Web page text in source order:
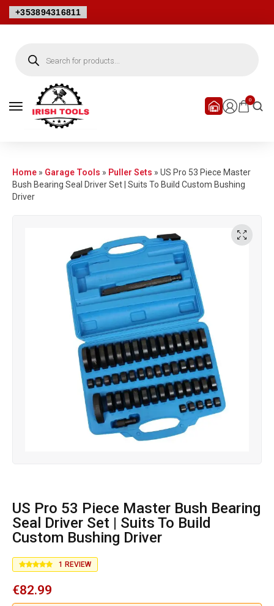
+353894316811
0
Home » Garage Tools » Puller Sets » US Pro 53 Piece Master
Bush Bearing Seal Driver Set | Suits To Build Custom Bushing
Driver
US Pro 53 Piece Master Bush Bearing
Seal Driver Set | Suits To Build
Custom Bushing Driver
1 REVIEW
€82.99